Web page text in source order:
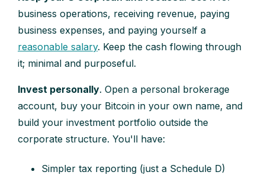
business operations, receiving revenue, paying
business expenses, and paying yourself a
reasonable salary. Keep the cash flowing through
it; minimal and purposeful.
Invest personally. Open a personal brokerage
account, buy your Bitcoin in your own name, and
build your investment portfolio outside the
corporate structure. You'll have:
Simpler tax reporting (just a Schedule D)